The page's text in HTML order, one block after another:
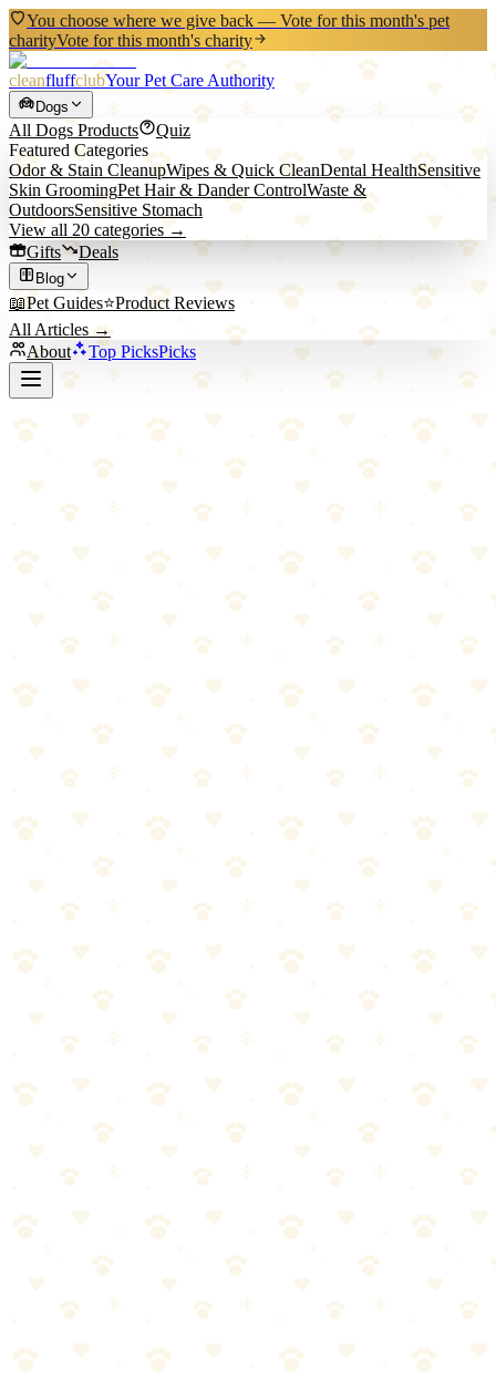
You choose where we give back — Vote for this month's pet
charityVote for this month's charity
cleanfluffclubYour Pet Care Authority
Dogs
All Dogs Products
Quiz
Featured Categories
Odor & Stain CleanupWipes & Quick CleanDental HealthSensitive
Skin GroomingPet Hair & Dander ControlWaste &
OutdoorsSensitive Stomach
View all 20 categories →
Gifts
Deals
Blog
📖Pet Guides⭐Product Reviews
All Articles →
About
Top PicksPicks
Back to Blog
Positive Reinforcement Dog Training 101
Stop. Before you buy another gadget or hire another trainer, there's
something you need to know: the most effective training tool isn't
available in stores. It's in your pocket right now.
The science-backed approach to training your dog that builds trust
In this guide, you'll learn everything you need to know about
positive reinforcement dog training—and more importantly, how to
actually make it work for your dog.
What You'll Learn
This comprehensive guide covers:
The fundamentals of positive reinforcement dog training
Step-by-step instructions you can start using today
Expert tips for long-term success
Product recommendations that actually work
all the difference. Here's what you need to know.
Most dog owners approach reward-based dog training the wrong
way. They either overcomplicate it or skip crucial steps. Let's break
it down into manageable pieces.
to be complicated
Watch your dog's response and adjust as needed
Most dogs respond best when reward-based dog
training is paired with positive reinforcement.
A few treats go a
long way!